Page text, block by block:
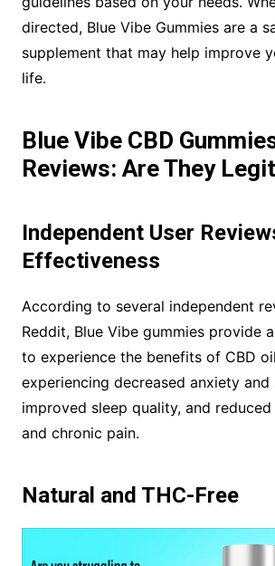
directed, Blue Vibe Gummies are a
supplement that may help improve
life.
Blue Vibe CBD
Reviews: Are They
Independent User
Effectiveness
According to several independent
Reddit, Blue Vibe gummies provide
to experience the benefits of CBD
experiencing decreased anxiety and
improved sleep quality, and
and chronic pain.
Natural and THC-Free